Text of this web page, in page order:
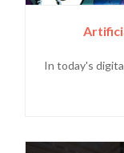
In today's